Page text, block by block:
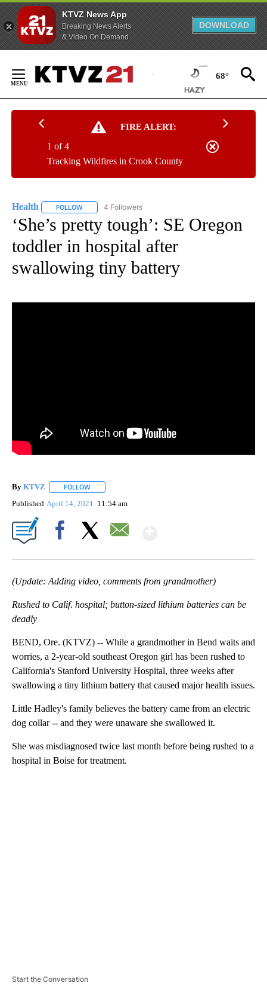
KTVZ News App
Breaking News Alerts
& Video On Demand
DOWNLOAD
Content
68°
FIRE ALERT:
Tracking Wildfires in Crook County
1 of 4
Health FOLLOW FOLLOW "HEALTH" TO RECEIVE NOTIFICATIONS ABOUT
4 Followers
‘She’s pretty tough’: SE Oregon
toddler in hospital after
swallowing tiny battery
By KTVZ FOLLOW
Published April 14, 2021 11:54 am
(Update: Adding video, comments from grandmother)
Rushed to Calif. hospital; button-sized lithium batteries can be
deadly
BEND, Ore. (KTVZ) -- While a grandmother in Bend waits and
worries, a 2-year-old southeast Oregon girl has been rushed to
California's Stanford University Hospital, three weeks after
swallowing a tiny lithium battery that caused major health issues.
Little Hadley's family believes the battery came from an electric
dog collar -- and they were unaware she swallowed it.
She was misdiagnosed twice last month before being rushed to a
hospital in Boise for treatment.
Start the Conversation